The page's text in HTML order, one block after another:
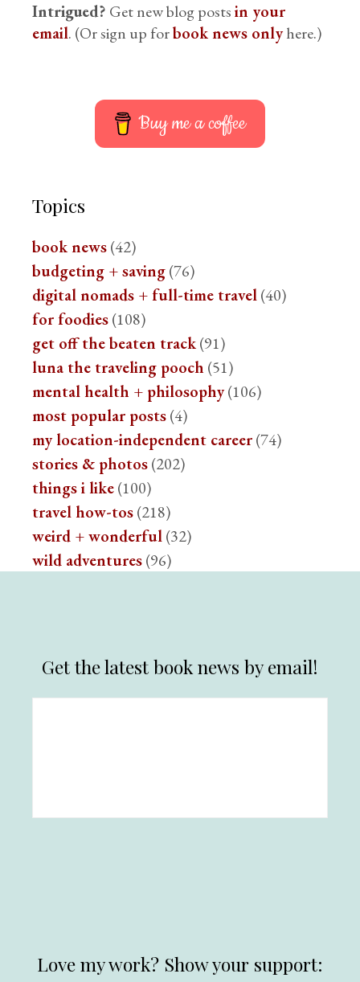
Intrigued? Get new blog postsin your
email. (Or sign up forbook news onlyhere.)
Buy me a coffee
Topics
book news(42)
budgeting + saving(76)
digital nomads + full-time travel(40)
for foodies(108)
get off the beaten track(91)
luna the traveling pooch (51)
mental health + philosophy(106)
most popular posts(4)
my location-independent career(74)
stories & photos(202)
things i like(100)
travel how-tos(218)
weird + wonderful(32)
wild adventures(96)
Get the latest book news by email!
Love my work? Show your support: